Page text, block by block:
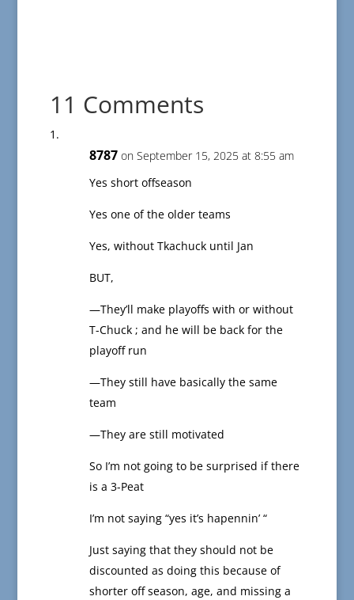
11 Comments
8787 on September 15, 2025 at 8:55 am
Yes short offseason
Yes one of the older teams
Yes, without Tkachuck until Jan
BUT,
—They’ll make playoffs with or without
T-Chuck ; and he will be back for the
playoff run
—They still have basically the same
team
—They are still motivated
So I’m not going to be surprised if there
is a 3-Peat
I’m not saying “yes it’s hapennin’ “
Just saying that they should not be
discounted as doing this because of
shorter off season, age, and missing a